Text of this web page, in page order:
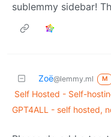
sublemmy sidebar!
Zoë@lemmy.ml M
Self Hosted - Self-
GPT4ALL - self hosted,